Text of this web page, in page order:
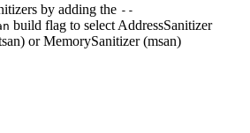
by adding the --
build flag to select AddressSanitizer
or MemorySanitizer (msan)